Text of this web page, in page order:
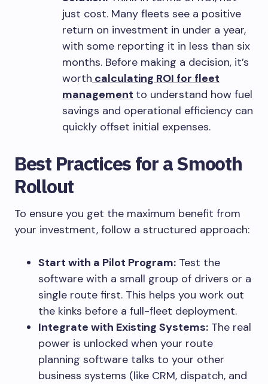
just cost. Many fleets see a positive
return on investment in under a year,
with some reporting it in less than six
months. Before making a decision, it’s
worth calculating ROI for fleet
management to understand how fuel
savings and operational efficiency can
quickly offset initial expenses.
Best Practices for a Smooth
Rollout
To ensure you get the maximum benefit from
your investment, follow a structured approach:
Start with a Pilot Program: Test the
software with a small group of drivers or a
single route first. This helps you work out
the kinks before a full-fleet deployment.
Integrate with Existing Systems: The real
power is unlocked when your route
planning software talks to your other
business systems (like CRM, dispatch, and